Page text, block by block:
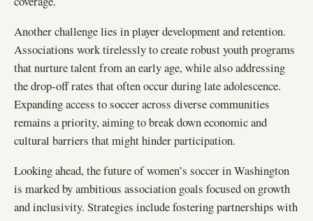
Another challenge lies in player development and retention.
Associations work tirelessly to create robust youth programs
that nurture talent from an early age, while also addressing
the drop-off rates that often occur during late adolescence.
Expanding access to soccer across diverse communities
remains a priority, aiming to break down economic and
cultural barriers that might hinder participation.
Looking ahead, the future of women’s soccer in Washington
is marked by ambitious association goals focused on growth
and inclusivity. Strategies include fostering partnerships with